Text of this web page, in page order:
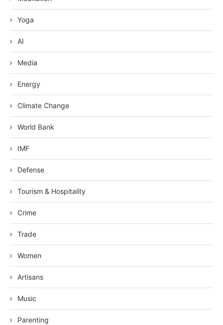
Yoga
AI
Media
Energy
Climate Change
World Bank
IMF
Defense
Tourism & Hospitality
Crime
Trade
Women
Artisans
Music
Parenting